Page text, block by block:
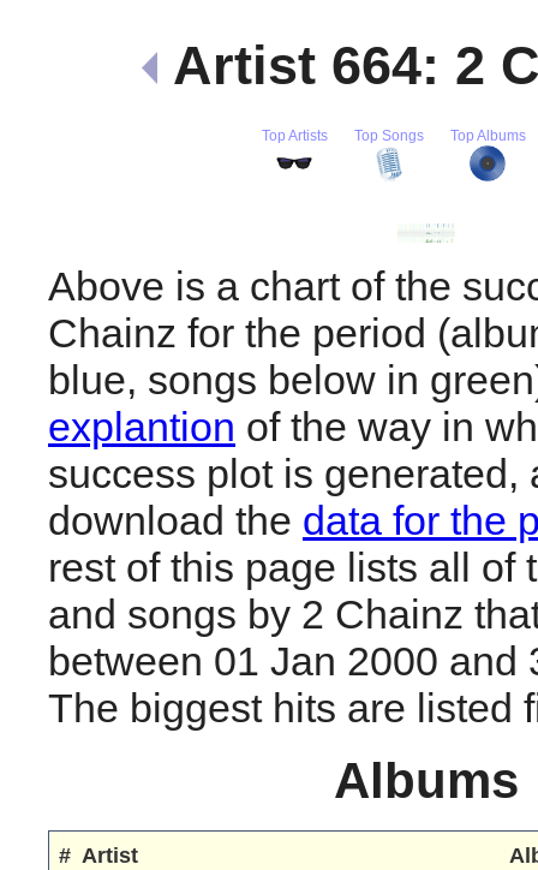
Artist 664: 2
Top Artists Top Songs Top Albums
Above is a chart of the
Chainz for the period
blue, songs below in
explantion of the way in
success plot is generated,
download the data for the
rest of this page lists all of
and songs by 2 Chainz
between 01 Jan 2000 and
The biggest hits are listed
Albums
# Artist